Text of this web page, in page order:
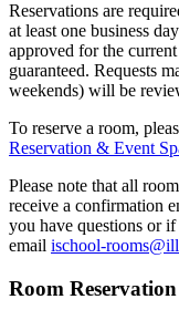
Reservations are
at least one business
approved for the
guaranteed. Requests
weekends) will be
To reserve a room,
Reservation & Event
Please note that all
receive a confirmation
you have questions or
email ischool-
Room